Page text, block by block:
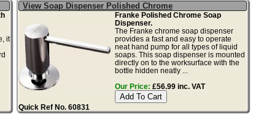
it
View Soap Dispenser Polished Chrome
Franke Polished Chrome Soap
Dispenser.
The Franke chrome soap dispenser
provides a fast and easy to operate
neat hand pump for all types of liquid
soaps. This soap dispenser is mounted
directly on to the worksurface with the
bottle hidden neatly ...
Our Price: £56.99 inc. VAT
Quick Ref No. 60831